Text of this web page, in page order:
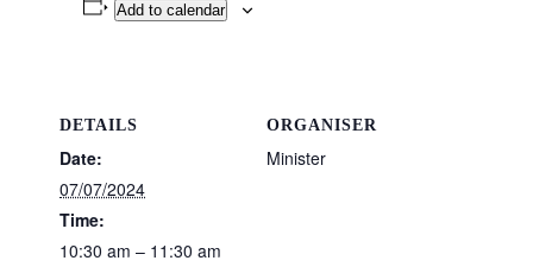
Add to calendar
DETAILS
Date:
07/07/2024
Time:
10:30 am – 11:30 am
ORGANISER
Minister